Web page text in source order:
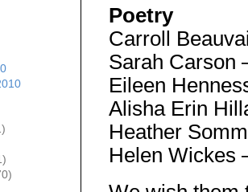
Poetry
Carroll
Sarah Carson
Eileen
Alisha Erin
Heather
Helen Wickes